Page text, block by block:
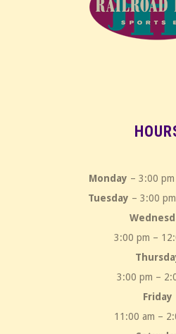
Monday – 3:00
Tuesday – 3:00
3:00 pm –
3:00 pm –
Friday
11:00 am –